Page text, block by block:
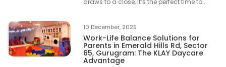
draws to a close, it’s the perfect time to...
10 December, 2025
Work-Life Balance Solutions for
Parents in Emerald Hills Rd, Sector
65, Gurugram: The KLAY Daycare
Advantage